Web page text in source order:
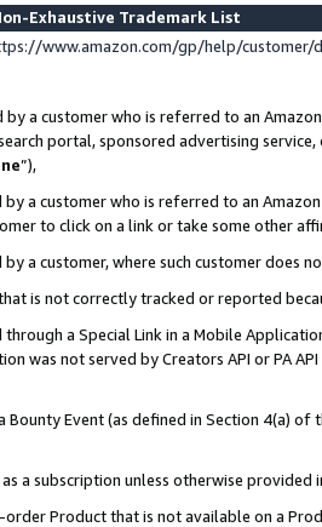
Exhaustive Trademark List
www.amazon.com/gp/help/
by a customer who is referred to an
portal, sponsored advertising
”),
by a customer who is referred to an
to click on a link or take some other
a customer, where such customer does
is not correctly tracked or reported
through a Special Link in a Mobile
was not served by Creators API or PA
Bounty Event (as defined in Section 4(a)
a subscription unless otherwise provided
Product that is not available on a